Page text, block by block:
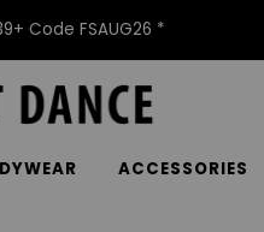
Code FSAUG26 *
ACCESSORIES